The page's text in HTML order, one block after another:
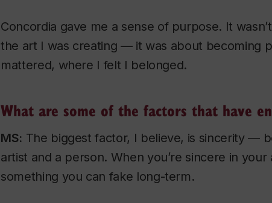
Concordia gave me a sense of purpose. It
the art I was creating — it was about becoming
mattered, where I felt I belonged.
What are some of the factors that have
MS: The biggest factor, I believe, is sincerity —
artist and a person. When you’re sincere in
something you can fake long-term.